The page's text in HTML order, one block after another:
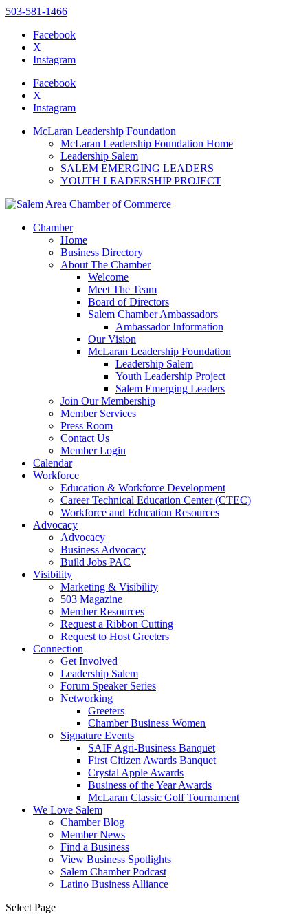
website
includes
accessibility
503-581-1466
Facebook
X
Instagram
Facebook
X
Instagram
McLaran Leadership Foundation
McLaran Leadership Foundation Home
Leadership Salem
SALEM EMERGING LEADERS
YOUTH LEADERSHIP PROJECT
Chamber
Home
Business Directory
About The Chamber
Welcome
Meet The Team
Board of Directors
Salem Chamber Ambassadors
Ambassador Information
Our Vision
McLaran Leadership Foundation
Leadership Salem
Youth Leadership Project
Salem Emerging Leaders
Join Our Membership
Member Services
Press Room
Contact Us
Member Login
Calendar
Workforce
Education & Workforce Development
Career Technical Education Center (CTEC)
Workforce and Education Resources
Advocacy
Advocacy
Business Advocacy
Build Jobs PAC
Visibility
Marketing & Visibility
503 Magazine
Member Resources
Request a Ribbon Cutting
Request to Host Greeters
Connection
Get Involved
Leadership Salem
Forum Speaker Series
Networking
Greeters
Chamber Business Women
Signature Events
SAIF Agri-Business Banquet
First Citizen Awards Banquet
Crystal Apple Awards
Business of the Year Awards
McLaran Classic Golf Tournament
We Love Salem
Chamber Blog
Member News
Find a Business
View Business Spotlights
Salem Chamber Podcast
Latino Business Alliance
Select Page